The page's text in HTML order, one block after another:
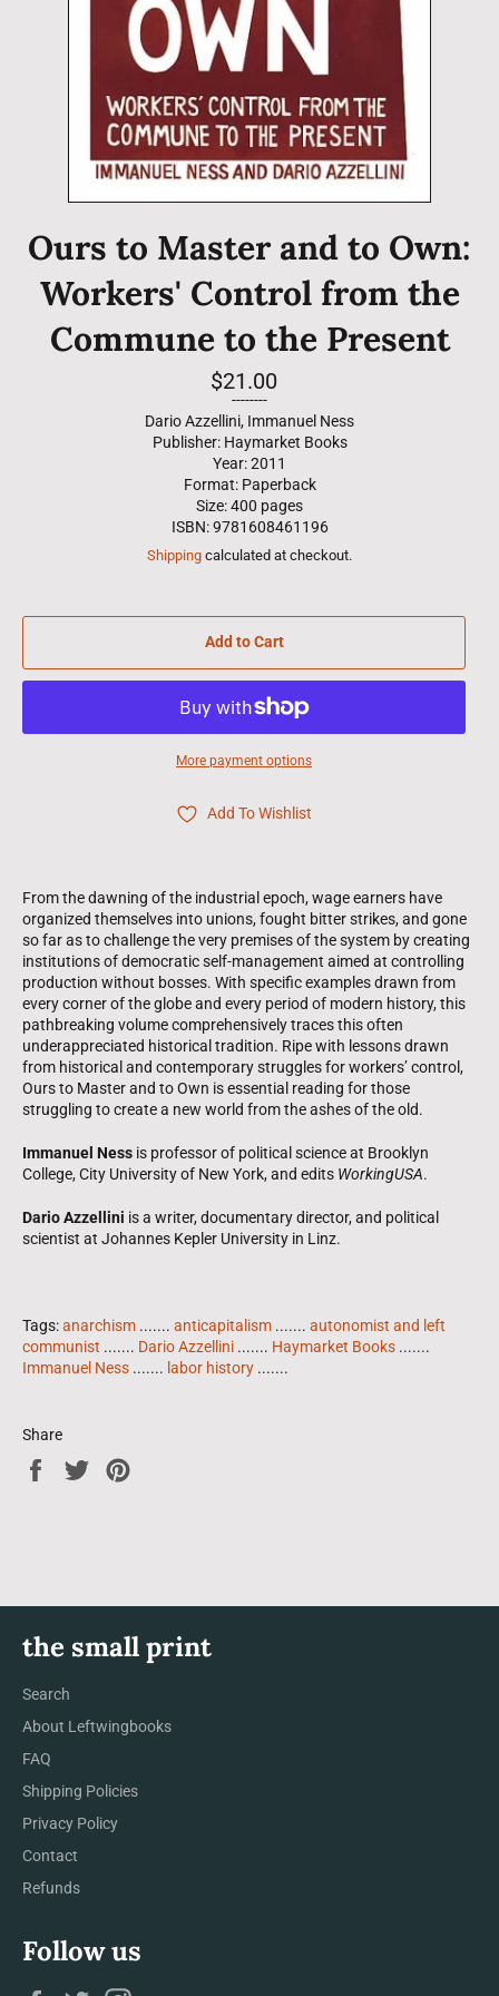
Ours to Master and to Own:
Workers' Control from the
Commune to the Present
Regular
price
$21.00
--------
Dario Azzellini, Immanuel Ness
Publisher: Haymarket Books
Year: 2011
Format: Paperback
Size: 400 pages
ISBN: 9781608461196
Shipping calculated at checkout.
Add to Cart
More payment options
Add To Wishlist
From the dawning of the industrial epoch, wage earners have
organized themselves into unions, fought bitter strikes, and gone
so far as to challenge the very premises of the system by creating
institutions of democratic self-management aimed at controlling
production without bosses. With specific examples drawn from
every corner of the globe and every period of modern history, this
pathbreaking volume comprehensively traces this often
underappreciated historical tradition. Ripe with lessons drawn
from historical and contemporary struggles for workers’ control,
Ours to Master and to Own is essential reading for those
struggling to create a new world from the ashes of the old.
Immanuel Ness is professor of political science at Brooklyn
College, City University of New York, and edits WorkingUSA.
Dario Azzellini is a writer, documentary director, and political
scientist at Johannes Kepler University in Linz.
Tags:anarchism ....... anticapitalism ....... autonomist and left
communist ....... Dario Azzellini ....... Haymarket Books .......
Immanuel Ness ....... labor history .......
Share
Share
Tweet
the small print
Search
About Leftwingbooks
FAQ
Shipping Policies
Privacy Policy
Contact
Refunds
Follow us